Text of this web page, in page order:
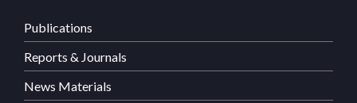
Publications
Reports & Journals
News Materials